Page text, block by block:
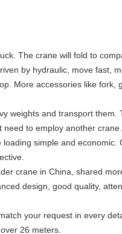
The crane will fold to
by hydraulic, move fast,
More accessories like fork,
weights and transport them.
to employ another
simple and economic.
crane in China, shared
design, good quality,
your request in every
26 meters.